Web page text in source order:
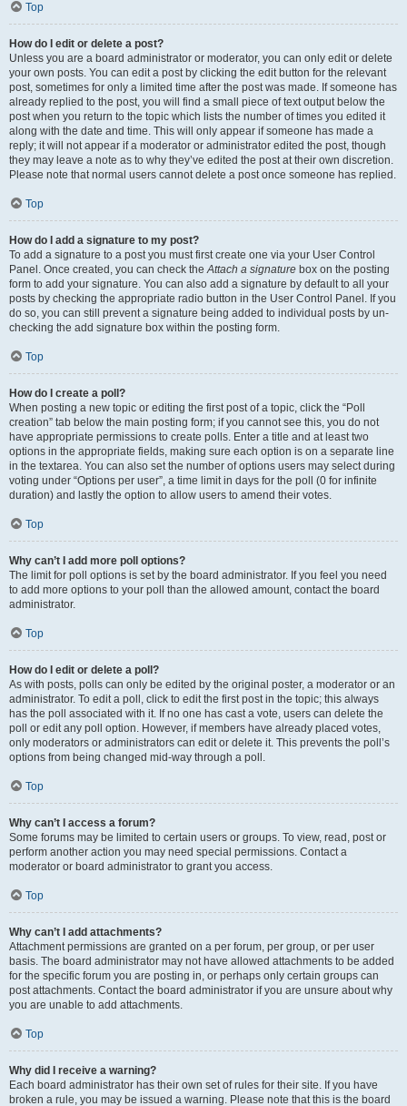
Top
How do I edit or delete a post?
Unless you are a board administrator or moderator, you can only edit or delete
your own posts. You can edit a post by clicking the edit button for the relevant
post, sometimes for only a limited time after the post was made. If someone has
already replied to the post, you will find a small piece of text output below the
post when you return to the topic which lists the number of times you edited it
along with the date and time. This will only appear if someone has made a
reply; it will not appear if a moderator or administrator edited the post, though
they may leave a note as to why they’ve edited the post at their own discretion.
Please note that normal users cannot delete a post once someone has replied.
Top
How do I add a signature to my post?
To add a signature to a post you must first create one via your User Control
Panel. Once created, you can check theAttach a signature box on the posting
form to add your signature. You can also add a signature by default to all your
posts by checking the appropriate radio button in the User Control Panel. If you
do so, you can still prevent a signature being added to individual posts by un-
checking the add signature box within the posting form.
Top
How do I create a poll?
When posting a new topic or editing the first post of a topic, click the “Poll
creation” tab below the main posting form; if you cannot see this, you do not
have appropriate permissions to create polls. Enter a title and at least two
options in the appropriate fields, making sure each option is on a separate line
in the textarea. You can also set the number of options users may select during
voting under “Options per user”, a time limit in days for the poll (0 for infinite
duration) and lastly the option to allow users to amend their votes.
Top
Why can’t I add more poll options?
The limit for poll options is set by the board administrator. If you feel you need
to add more options to your poll than the allowed amount, contact the board
administrator.
Top
How do I edit or delete a poll?
As with posts, polls can only be edited by the original poster, a moderator or an
administrator. To edit a poll, click to edit the first post in the topic; this always
has the poll associated with it. If no one has cast a vote, users can delete the
poll or edit any poll option. However, if members have already placed votes,
only moderators or administrators can edit or delete it. This prevents the poll’s
options from being changed mid-way through a poll.
Top
Why can’t I access a forum?
Some forums may be limited to certain users or groups. To view, read, post or
perform another action you may need special permissions. Contact a
moderator or board administrator to grant you access.
Top
Why can’t I add attachments?
Attachment permissions are granted on a per forum, per group, or per user
basis. The board administrator may not have allowed attachments to be added
for the specific forum you are posting in, or perhaps only certain groups can
post attachments. Contact the board administrator if you are unsure about why
you are unable to add attachments.
Top
Why did I receive a warning?
Each board administrator has their own set of rules for their site. If you have
broken a rule, you may be issued a warning. Please note that this is the board